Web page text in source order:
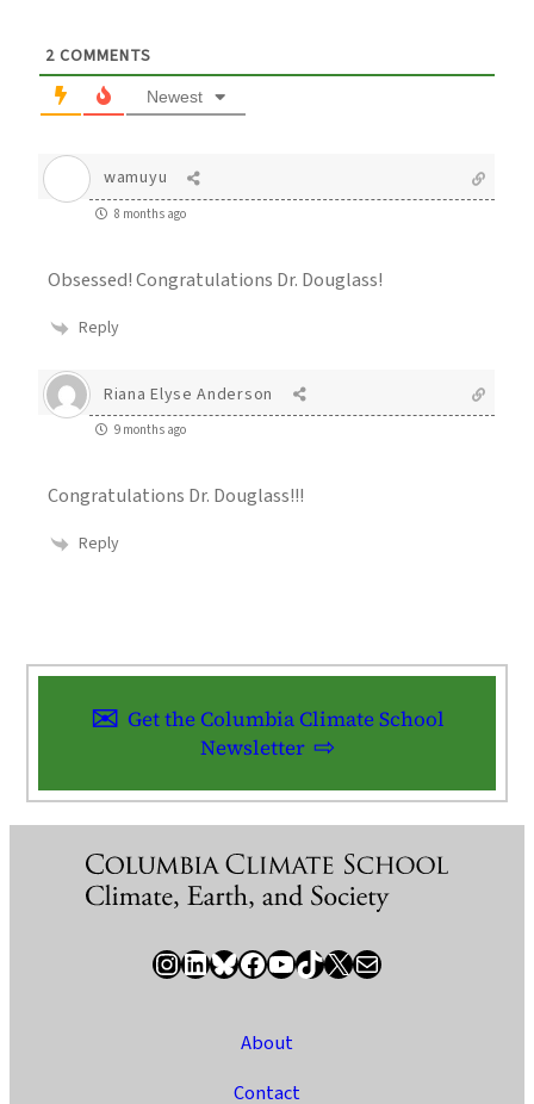
2 COMMENTS
Newest
wamuyu
8 months ago
Obsessed! Congratulations Dr. Douglass!
Reply
Riana Elyse Anderson
9 months ago
Congratulations Dr. Douglass!!!
Reply
Get the Columbia Climate School
Newsletter
InstagramLinkedIn Bluesky Facebook YouTube TikTok X / Twitter Newsletter
About
Contact